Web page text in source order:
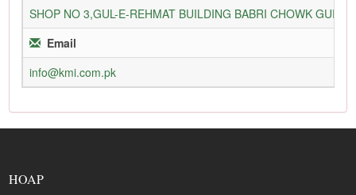
SHOP NO 3,GUL-E-REHMAT BUILDING BABRI CHOWK
Email
info@kmi.com.pk
HOAP